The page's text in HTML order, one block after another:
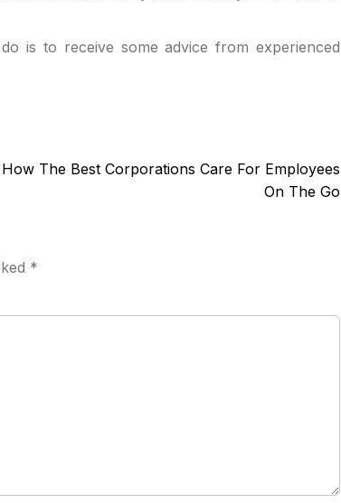
is to receive some advice from experienced
How The Best Corporations Care For Employees
On The Go
*